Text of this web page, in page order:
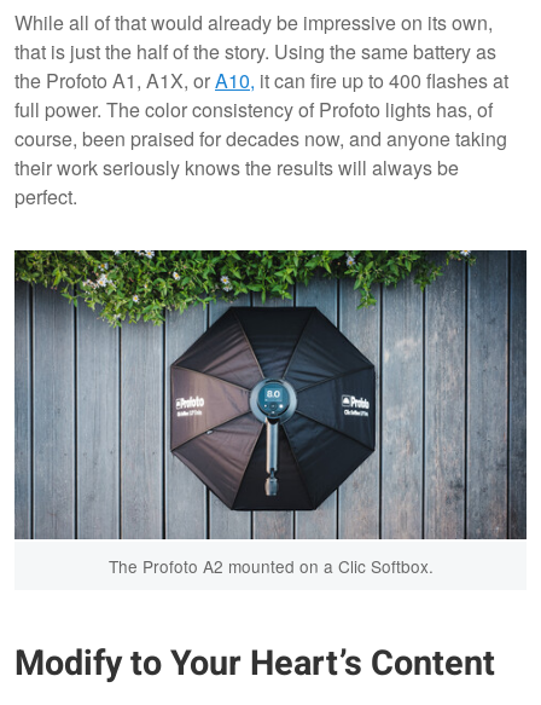
While all of that would already be impressive on its own,
that is just the half of the story. Using the same battery as
the Profoto A1, A1X, orA10, it can fire up to 400 flashes at
full power. The color consistency of Profoto lights has, of
course, been praised for decades now, and anyone taking
their work seriously knows the results will always be
perfect.
The Profoto A2 mounted on a Clic Softbox.
Modify to Your Heart’s Content